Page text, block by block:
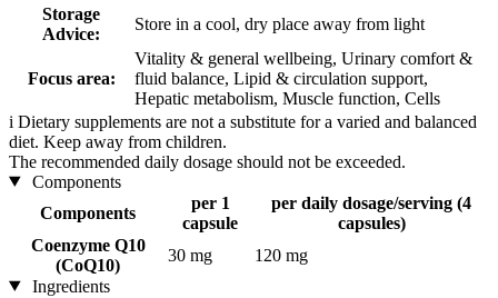
Storage
Advice:
Store in a cool, dry place away from light
Focus area:
Vitality & general wellbeing, Urinary comfort &
fluid balance, Lipid & circulation support,
Hepatic metabolism, Muscle function, Cells
i Dietary supplements are not a substitute for a varied and balanced
diet. Keep away from children.
The recommended daily dosage should not be exceeded.
Components
Components
per 1
capsule
per daily dosage/serving (4
capsules)
Coenzyme Q10
(CoQ10)
30 mg
120 mg
Ingredients